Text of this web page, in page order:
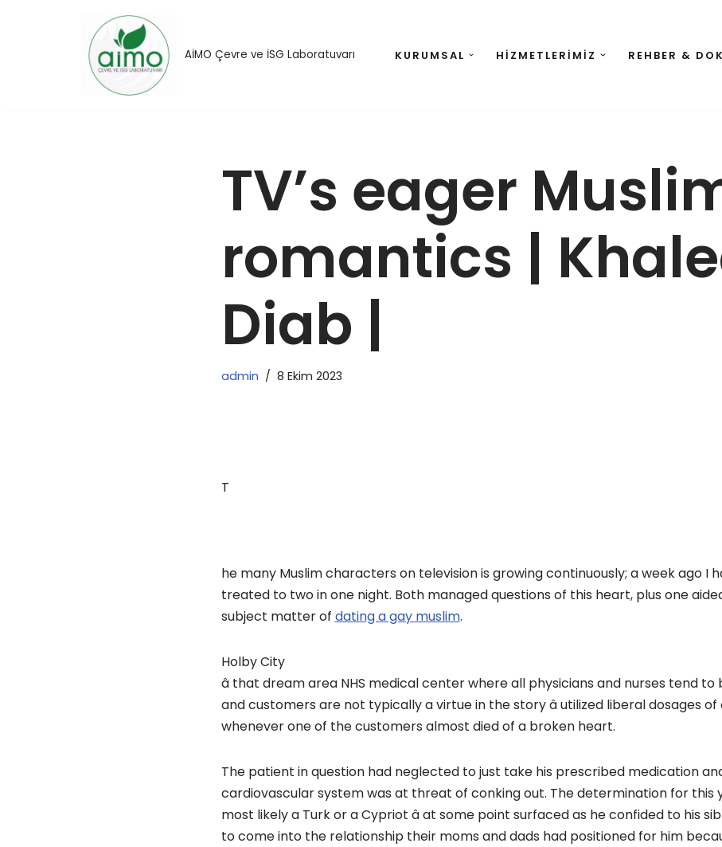
AİMO Çevre ve İSG Laboratuvarı KURUMSAL HIZMETLERIMIZ REHBER &
TV’s eager
romantics |
Diab |
admin 8 Ekim 2023
T
he many Muslim characters on television is growing continuously; a week ago I
treated to two in one night. Both managed questions of this heart, plus one
subject matter of dating a gay muslim.
Holby City
â that dream area NHS medical center where all physicians and nurses tend
and customers are not typically a virtue in the story â utilized liberal dosages
whenever one of the customers almost died of a broken heart.
The patient in question had neglected to just take his prescribed medication
cardiovascular system was at threat of conking out. The determination for this
most likely a Turk or a Cypriot â at some point surfaced as he confided to his
to come into the relationship their moms and dads had positioned for him